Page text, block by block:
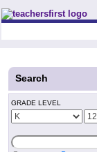
Teachers First -
Search
GRADE LEVEL